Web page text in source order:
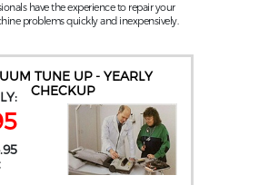
have the experience to repair your
problems quickly and inexpensively.
TUNE UP - YEARLY
CHECKUP